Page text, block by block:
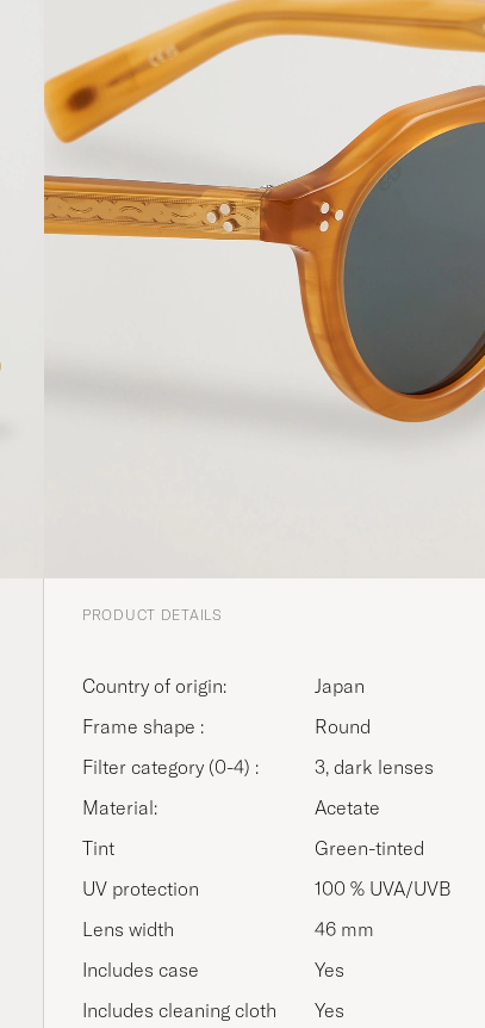
PRODUCT DETAILS
Country of origin:
Japan
Frame shape :
Round
Filter category (0-4) :
3, dark lenses
Material:
Acetate
Tint
Green-tinted
UV protection
100 % UVA/UVB
Lens width
46 mm
Includes case
Yes
Includes cleaning cloth
Yes